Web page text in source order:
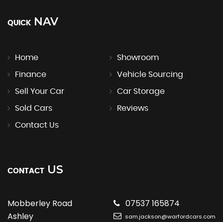
QUICK NAV
Home Showroom
Finance Vehicle Sourcing
Sell Your Car Car Storage
Sold Cars Reviews
Contact Us
CONTACT US
Mobberley Road
Ashley
07537 165874
sam.jackson@warfordcars.com